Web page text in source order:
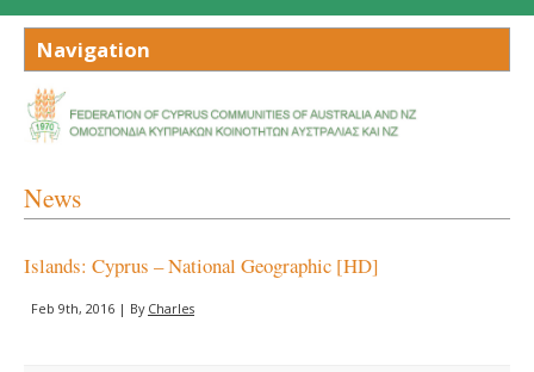
News
Islands: Cyprus – National Geographic [HD]
Feb 9th, 2016 | By Charles